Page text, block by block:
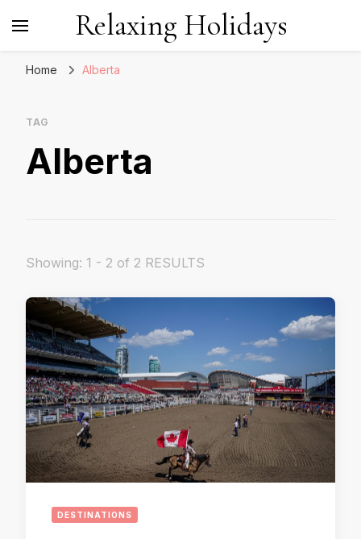
Relaxing Holidays
Home Alberta
TAG
Alberta
Showing: 1 - 2 of 2 RESULTS
DESTINATIONS